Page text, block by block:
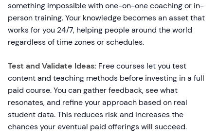
something impossible with one-on-one coaching or in-
person training. Your knowledge becomes an asset that
works for you 24/7, helping people around the world
regardless of time zones or schedules.
Test and Validate Ideas: Free courses let you test
content and teaching methods before investing in a full
paid course. You can gather feedback, see what
resonates, and refine your approach based on real
student data. This reduces risk and increases the
chances your eventual paid offerings will succeed.